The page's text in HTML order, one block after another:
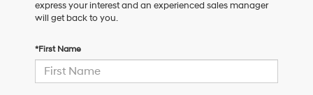
express your interest and an experienced sales manager
will get back to you.
*First Name